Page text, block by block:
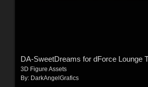
3D Figure Assets
By: DarkAngelGrafics